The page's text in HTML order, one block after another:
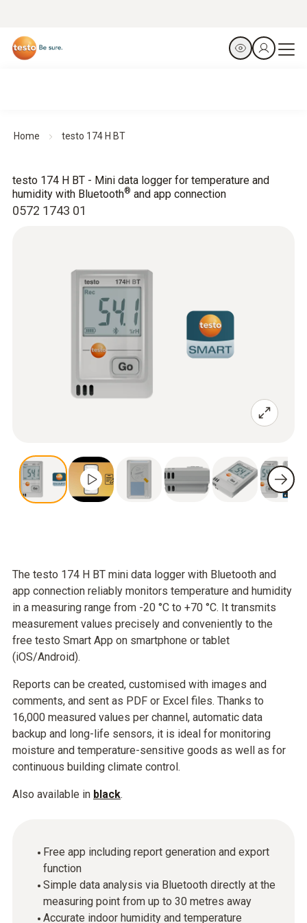
Home testo 174 H BT
0572 1743 01
testo 174 H BT - Mini data logger for temperature and
humidity with Bluetooth® and app connection
The testo 174 H BT mini data logger with Bluetooth and
app connection reliably monitors temperature and humidity
in a measuring range from -20 °C to +70 °C. It transmits
measurement values precisely and conveniently to the
free testo Smart App on smartphone or tablet
(iOS/Android).
Reports can be created, customised with images and
comments, and sent as PDF or Excel files. Thanks to
16,000 measured values per channel, automatic data
backup and long-life sensors, it is ideal for monitoring
moisture and temperature-sensitive goods as well as for
continuous building climate control.
Also available in black.
Free app including report generation and export
function
Simple data analysis via Bluetooth directly at the
measuring point from up to 30 metres away
Accurate indoor humidity and temperature